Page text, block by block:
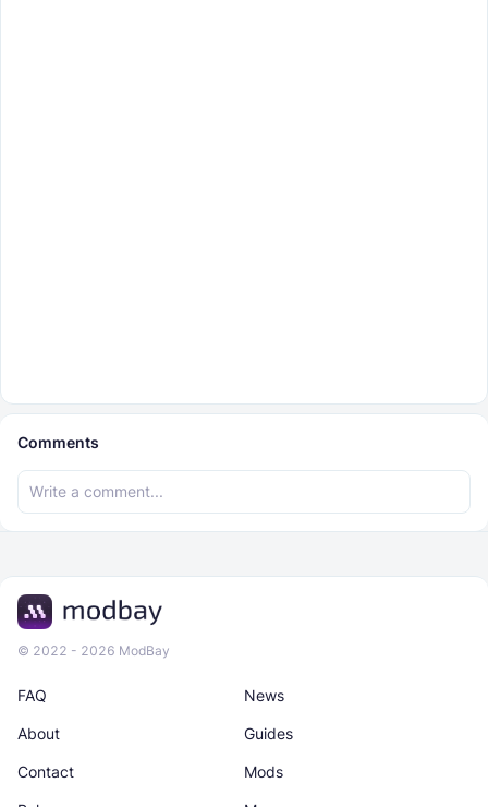
Comments
© 2022 - 2026 ModBay
News
About Guides
Contact Mods
FAQ